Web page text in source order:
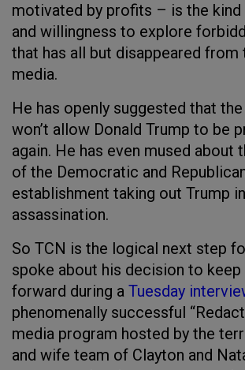
motivated by profits – is the
and willingness to explore
that has all but disappeared from
media.
He has openly suggested that
won’t allow Donald Trump to be
again. He has even mused about
of the Democratic and
establishment taking out Trump
assassination.
So TCN is the logical next step
spoke about his decision to keep
forward during a Tuesday
phenomenally successful
media program hosted by the
and wife team of Clayton and